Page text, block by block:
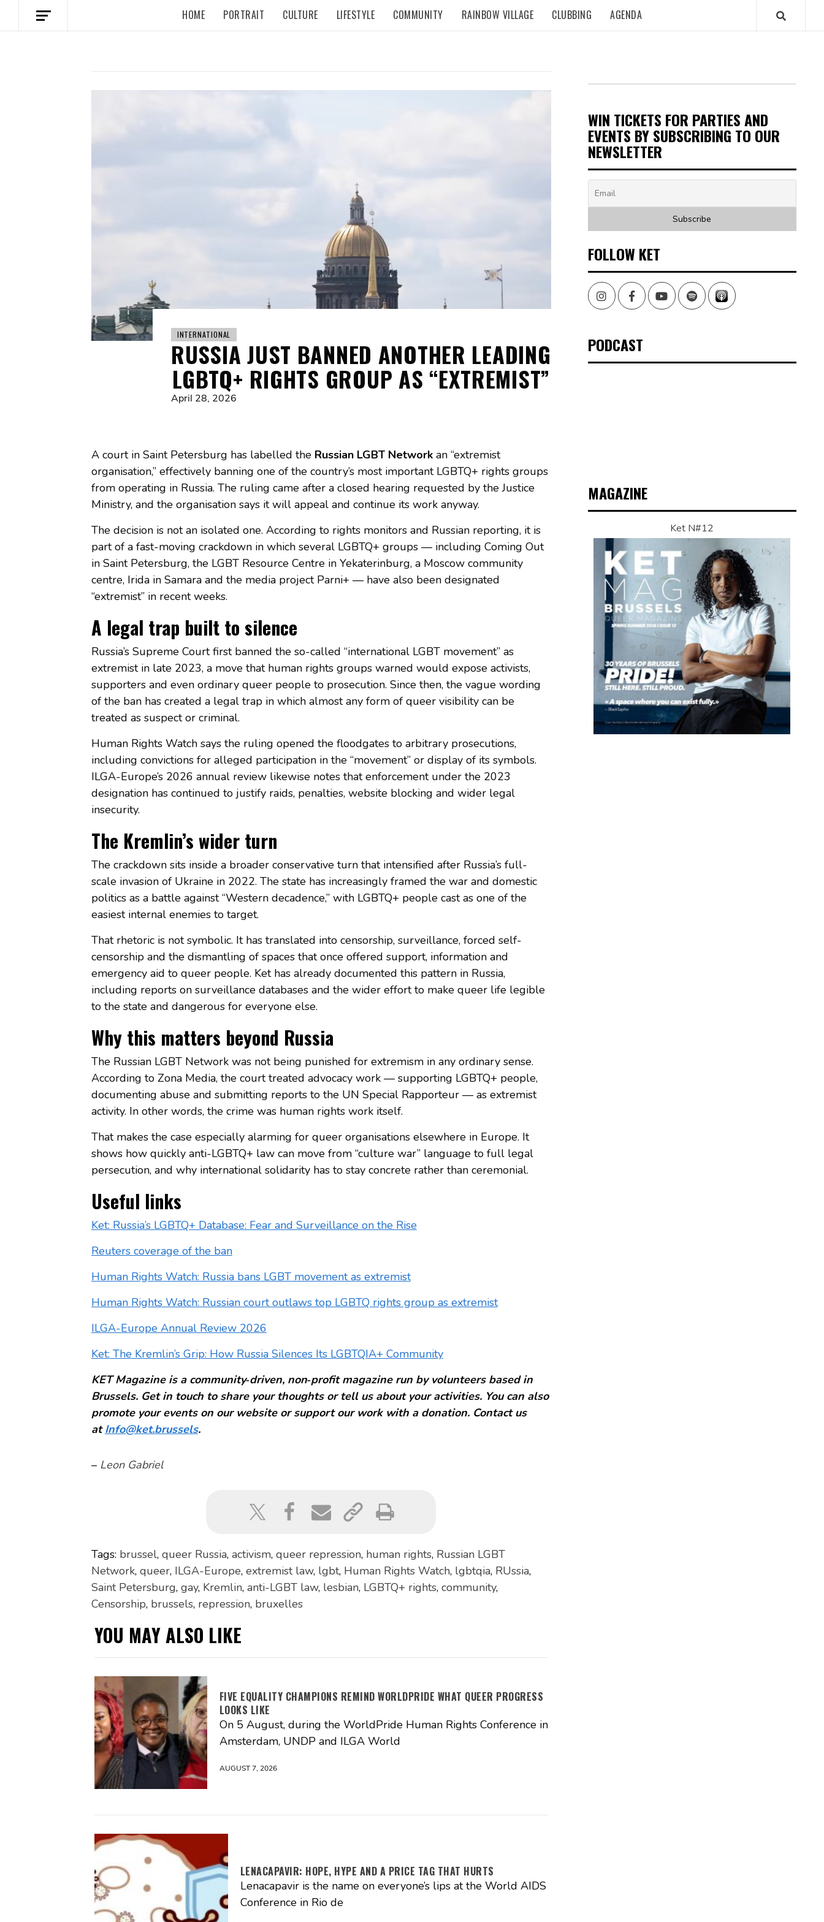
HOME PORTRAIT CULTURE LIFESTYLE COMMUNITY RAINBOW VILLAGE CLUBBING AGENDA
INTERNATIONAL
RUSSIA JUST BANNED ANOTHER LEADING
LGBTQ+ RIGHTS GROUP AS “EXTREMIST”
April 28, 2026
A court in Saint Petersburg has labelled the Russian LGBT Networkan “extremist
organisation,” effectively banning one of the country’s most important LGBTQ+ rights groups
from operating in Russia. The ruling came after a closed hearing requested by the Justice
Ministry, and the organisation says it will appeal and continue its work anyway.
The decision is not an isolated one. According to rights monitors and Russian reporting, it is
part of a fast-moving crackdown in which several LGBTQ+ groups — including Coming Out
in Saint Petersburg, the LGBT Resource Centre in Yekaterinburg, a Moscow community
centre, Irida in Samara and the media project Parni+ — have also been designated
“extremist” in recent weeks.
A legal trap built to silence
Russia’s Supreme Court first banned the so-called “international LGBT movement” as
extremist in late 2023, a move that human rights groups warned would expose activists,
supporters and even ordinary queer people to prosecution. Since then, the vague wording
of the ban has created a legal trap in which almost any form of queer visibility can be
treated as suspect or criminal.
Human Rights Watch says the ruling opened the floodgates to arbitrary prosecutions,
including convictions for alleged participation in the “movement” or display of its symbols.
ILGA-Europe’s 2026 annual review likewise notes that enforcement under the 2023
designation has continued to justify raids, penalties, website blocking and wider legal
insecurity.
The Kremlin’s wider turn
The crackdown sits inside a broader conservative turn that intensified after Russia’s full-
scale invasion of Ukraine in 2022. The state has increasingly framed the war and domestic
politics as a battle against “Western decadence,” with LGBTQ+ people cast as one of the
easiest internal enemies to target.
That rhetoric is not symbolic. It has translated into censorship, surveillance, forced self-
censorship and the dismantling of spaces that once offered support, information and
emergency aid to queer people. Ket has already documented this pattern in Russia,
including reports on surveillance databases and the wider effort to make queer life legible
to the state and dangerous for everyone else.
Why this matters beyond Russia
The Russian LGBT Network was not being punished for extremism in any ordinary sense.
According to Zona Media, the court treated advocacy work — supporting LGBTQ+ people,
documenting abuse and submitting reports to the UN Special Rapporteur — as extremist
activity. In other words, the crime was human rights work itself.
That makes the case especially alarming for queer organisations elsewhere in Europe. It
shows how quickly anti-LGBTQ+ law can move from “culture war” language to full legal
persecution, and why international solidarity has to stay concrete rather than ceremonial.
Useful links
Ket: Russia’s LGBTQ+ Database: Fear and Surveillance on the Rise
Reuters coverage of the ban
Human Rights Watch: Russia bans LGBT movement as extremist
Human Rights Watch: Russian court outlaws top LGBTQ rights group as extremist
ILGA-Europe Annual Review 2026
Ket: The Kremlin’s Grip: How Russia Silences Its LGBTQIA+ Community
KET Magazine is a community‑driven, non‑profit magazine run by volunteers based in
Brussels. Get in touch to share your thoughts or tell us about your activities. You can also
promote your events on our website or support our work with a donation. Contact us
atInfo@ket.brussels.
– Leon Gabriel
Tags: brussel, queer Russia, activism, queer repression, human rights, Russian LGBT
Network, queer, ILGA-Europe, extremist law, lgbt, Human Rights Watch, lgbtqia, RUssia,
Saint Petersburg, gay, Kremlin, anti-LGBT law, lesbian, LGBTQ+ rights, community,
Censorship, brussels, repression, bruxelles
YOU MAY ALSO LIKE
FIVE EQUALITY CHAMPIONS REMIND WORLDPRIDE WHAT QUEER PROGRESS
LOOKS LIKE
On 5 August, during the WorldPride Human Rights Conference in
Amsterdam, UNDP and ILGA World
AUGUST 7, 2026
LENACAPAVIR: HOPE, HYPE AND A PRICE TAG THAT HURTS
Lenacapavir is the name on everyone’s lips at the World AIDS
Conference in Rio de
WIN TICKETS FOR PARTIES AND
EVENTS BY SUBSCRIBING TO OUR
NEWSLETTER
FOLLOW KET
InstagramFacebookYoutubeSpotify
PODCAST
MAGAZINE
Ket N#12